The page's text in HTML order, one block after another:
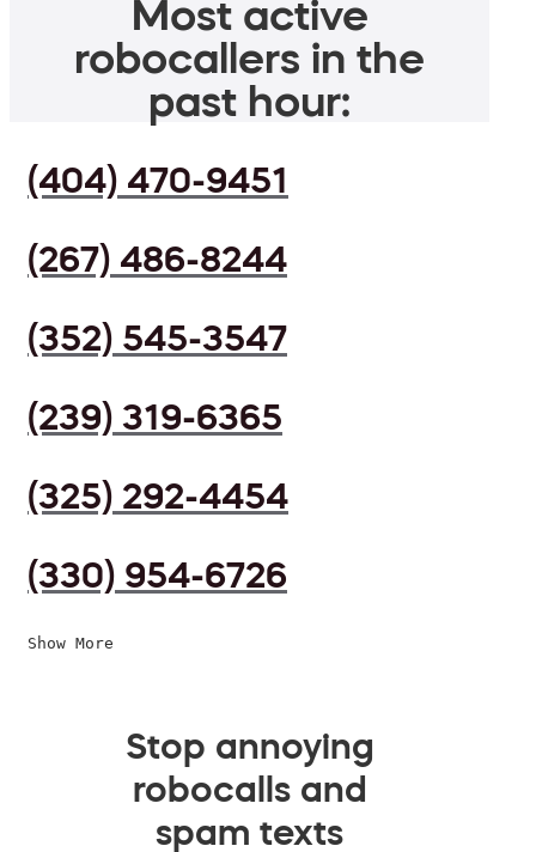
Most active
robocallers in the
past hour:
(404) 470-9451
(267) 486-8244
(352) 545-3547
(239) 319-6365
(325) 292-4454
(330) 954-6726
Show More
Stop annoying
robocalls and
spam texts